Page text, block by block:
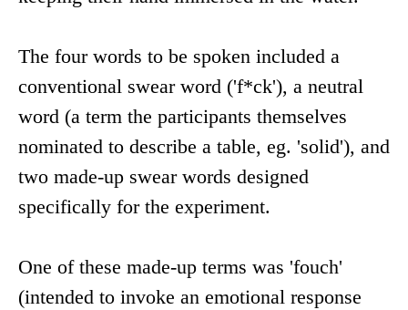
The four words to be spoken included a
conventional swear word ('f*ck'), a neutral
word (a term the participants themselves
nominated to describe a table, eg. 'solid'), and
two made-up swear words designed
specifically for the experiment.
One of these made-up terms was 'fouch'
(intended to invoke an emotional response